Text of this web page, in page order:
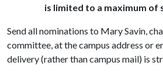
is limited to a maximum of
Send all nominations to Mary Savin,
committee, at the campus address or
delivery (rather than campus mail) is